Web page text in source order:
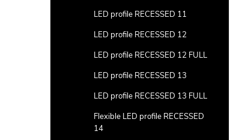
LED profile RECESSED 11
LED profile RECESSED 12
LED profile RECESSED 12 FULL
LED profile RECESSED 13
LED profile RECESSED 13 FULL
Flexible LED profile RECESSED
14